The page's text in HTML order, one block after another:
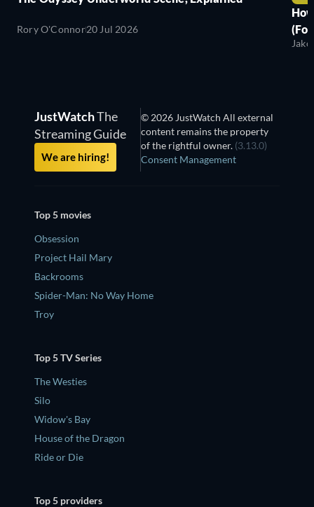
Rory O'Connor20 Jul 2026
JustWatchThe
Streaming Guide
We are hiring!
© 2026 JustWatch All external
content remains the property
of the rightful owner. (3.13.0)
Consent Management
Top 5 movies
Obsession
Project Hail Mary
Backrooms
Spider-Man: No Way Home
Troy
Top 5 TV Series
The Westies
Silo
Widow's Bay
House of the Dragon
Ride or Die
Top 5 providers